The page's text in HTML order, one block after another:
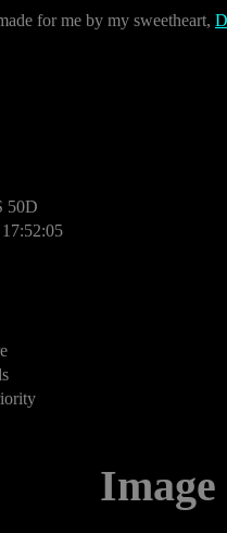
for me by my sweetheart,
50D